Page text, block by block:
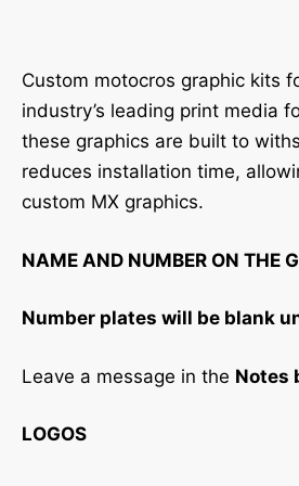
Custom motocros graphic kits
industry’s leading print media
these graphics are built to
reduces installation time,
custom MX graphics.
NAME AND NUMBER ON THE
Number plates will be blank
Leave a message in the Notes
LOGOS